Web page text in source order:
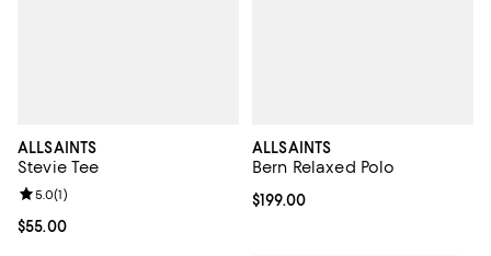
ALLSAINTS
Stevie Tee
Current price $55.00; ;
$55.00
Review rating: 5.0 out of 5; 1 reviews;
5.0(1)
ALLSAINTS
Bern Relaxed Polo
Current price $199.00; ;
$199.00